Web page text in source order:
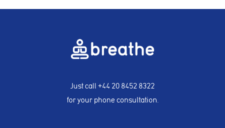
Just call +44 20 8452 8322
for your phone consultation.